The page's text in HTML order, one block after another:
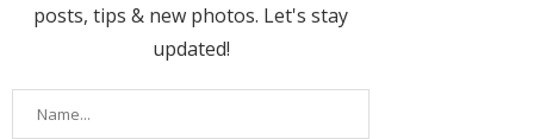
posts, tips & new photos. Let's stay
updated!